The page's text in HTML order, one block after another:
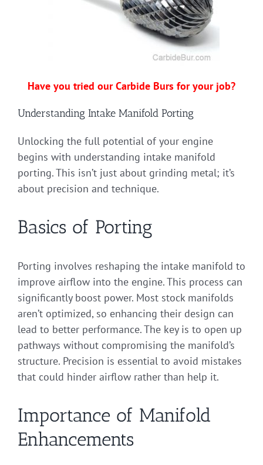
Have you tried our Carbide Burs for your job?
Understanding Intake Manifold Porting
Unlocking the full potential of your engine
begins with understanding intake manifold
porting. This isn’t just about grinding metal; it’s
about precision and technique.
Basics of Porting
Porting involves reshaping the intake manifold to
improve airflow into the engine. This process can
significantly boost power. Most stock manifolds
aren’t optimized, so enhancing their design can
lead to better performance. The key is to open up
pathways without compromising the manifold’s
structure. Precision is essential to avoid mistakes
that could hinder airflow rather than help it.
Importance of Manifold
Enhancements